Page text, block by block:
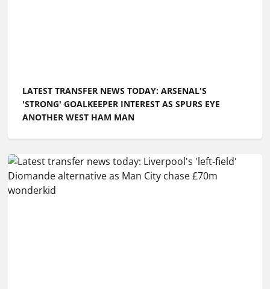
LATEST TRANSFER NEWS TODAY: ARSENAL'S
'STRONG' GOALKEEPER INTEREST AS SPURS EYE
ANOTHER WEST HAM MAN